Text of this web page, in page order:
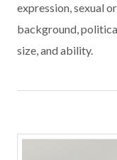
expression, sexual
background,
size, and ability.